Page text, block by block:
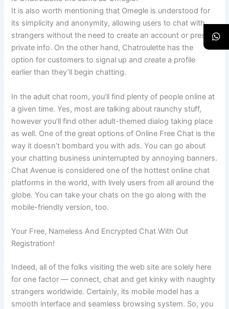
It is also worth mentioning that Omegle is understood for
its simplicity and anonymity, allowing users to chat with
strangers without the need to create an account or present
private info. On the other hand, Chatroulette has the
option for customers to signal up and create a profile
earlier than they’ll begin chatting.
In the adult chat room, you’ll find plenty of people online at
a given time. Yes, most are talking about raunchy stuff,
however you’ll find other adult-themed dialog taking place
as well. One of the great options of Online Free Chat is the
way it doesn’t bombard you with ads. You can go about
your chatting business uninterrupted by annoying banners.
Chat Avenue is considered one of the hottest online chat
platforms in the world, with lively users from all around the
globe. You can take your chats on the go along with the
mobile-friendly version, too.
Your Free, Nameless And Encrypted Chat With Out
Registration!
Indeed, all of the folks visiting the web site are solely here
for one factor — connect, chat and get kinky with naughty
strangers worldwide. Certainly, its mobile model has a
smooth interface and seamless browsing system. So, you